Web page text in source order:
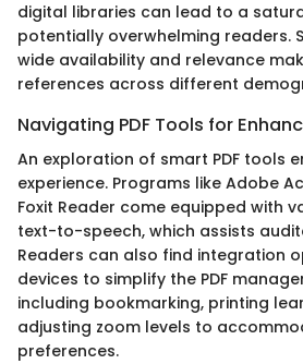
digital libraries can lead to a
potentially overwhelming readers.
wide availability and relevance
references across different
Navigating PDF Tools for
An exploration of smart PDF tools
experience. Programs like Adobe
Foxit Reader come equipped with
text-to-speech, which assists
Readers can also find integration
devices to simplify the PDF
including bookmarking, printing
adjusting zoom levels to
preferences.